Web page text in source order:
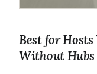
Best for
Without Hubs